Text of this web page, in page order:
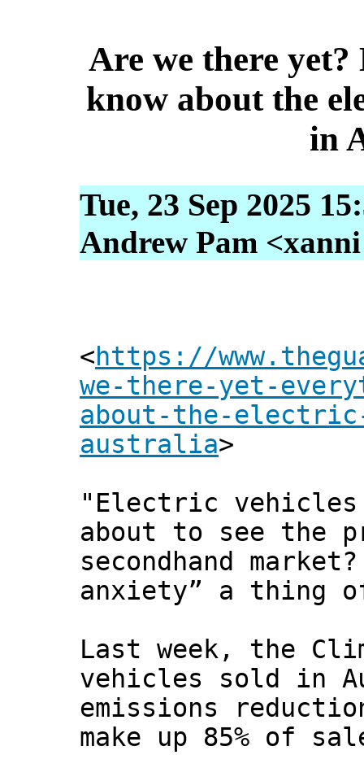
Are we there
know about the
in
Tue, 23 Sep 2025
Andrew Pam
<https://
we-there-yet-
about-the-
australia>
"Electric vehicles
about to see the
secondhand
anxiety” a thing
Last week, the
vehicles sold in
emissions
make up 85% of